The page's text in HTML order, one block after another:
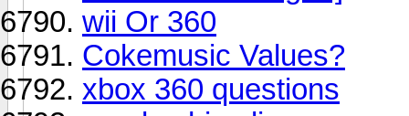
wii Or 360
Cokemusic Values?
xbox 360 questions